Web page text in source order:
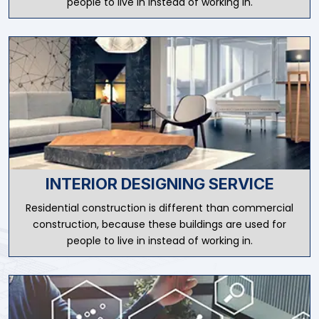
INTERIOR DESIGNING SERVICE
Residential construction is different than commercial
construction, because these buildings are used for
people to live in instead of working in.